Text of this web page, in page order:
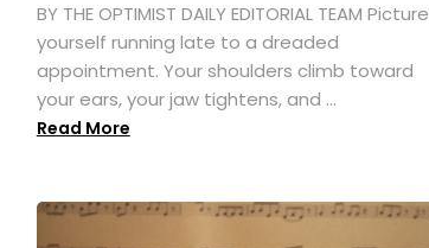
BY THE OPTIMIST DAILY EDITORIAL TEAM Picture
yourself running late to a dreaded
appointment. Your shoulders climb toward
your ears, your jaw tightens, and ...
Read More